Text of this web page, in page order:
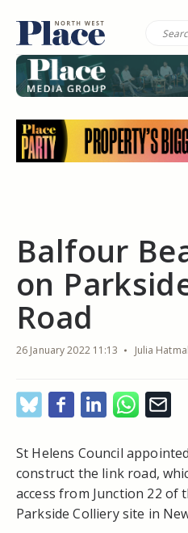
Balfour
on
Road
26 January 2022 11:13 Julia
St Helens Council
construct the link road,
access from Junction 22
Parkside Colliery site in